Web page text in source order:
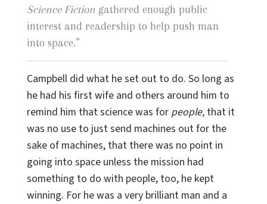
Science Fiction gathered enough public
interest and readership to help push man
into space.”
Campbell did what he set out to do. So long as
he had his first wife and others around him to
remind him that science was for people, that it
was no use to just send machines out for the
sake of machines, that there was no point in
going into space unless the mission had
something to do with people, too, he kept
winning. For he was a very brilliant man and a